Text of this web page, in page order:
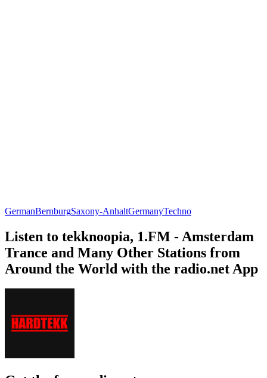
GermanBernburgSaxony-AnhaltGermanyTechno
Listen to tekknoopia, 1.FM - Amsterdam
Trance and Many Other Stations from
Around the World with the radio.net App